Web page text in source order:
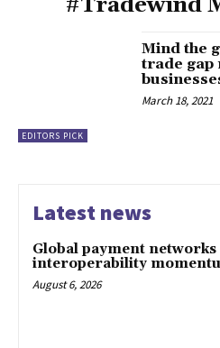
#Tradewind
EDITORS PICK
Mind the
trade gap
March 18, 2021
Latest news
Global payment networks
interoperability
August 6, 2026